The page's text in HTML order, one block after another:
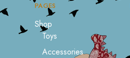
PAGES
Shop
Toys
Accessories